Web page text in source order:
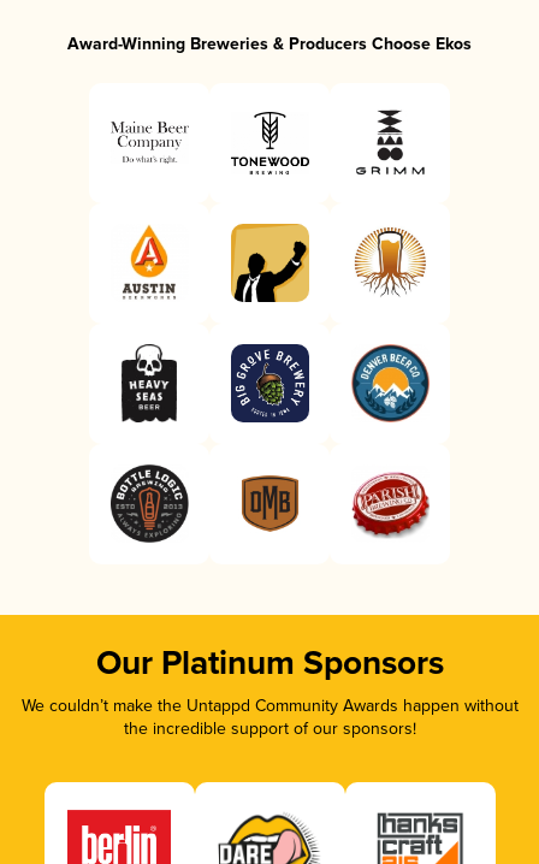
Award-Winning Breweries & Producers Choose Ekos
Our Platinum Sponsors
We couldn’t make the Untappd Community Awards happen without
the incredible support of our sponsors!